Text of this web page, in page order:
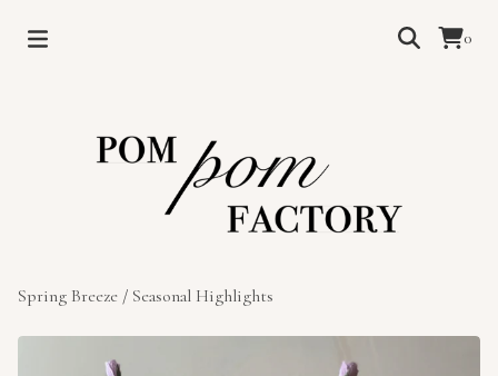
0
Spring Breeze / Seasonal Highlights